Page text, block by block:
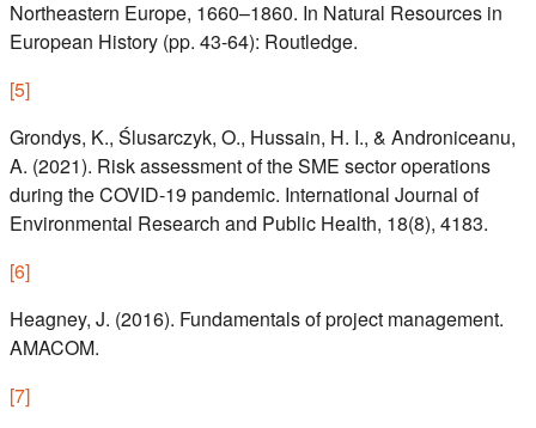
Northeastern Europe, 1660–1860. In Natural Resources in
European History (pp. 43-64): Routledge.
[5]
Grondys, K., Ślusarczyk, O., Hussain, H. I., & Androniceanu,
A. (2021). Risk assessment of the SME sector operations
during the COVID-19 pandemic. International Journal of
Environmental Research and Public Health, 18(8), 4183.
[6]
Heagney, J. (2016). Fundamentals of project management.
AMACOM.
[7]